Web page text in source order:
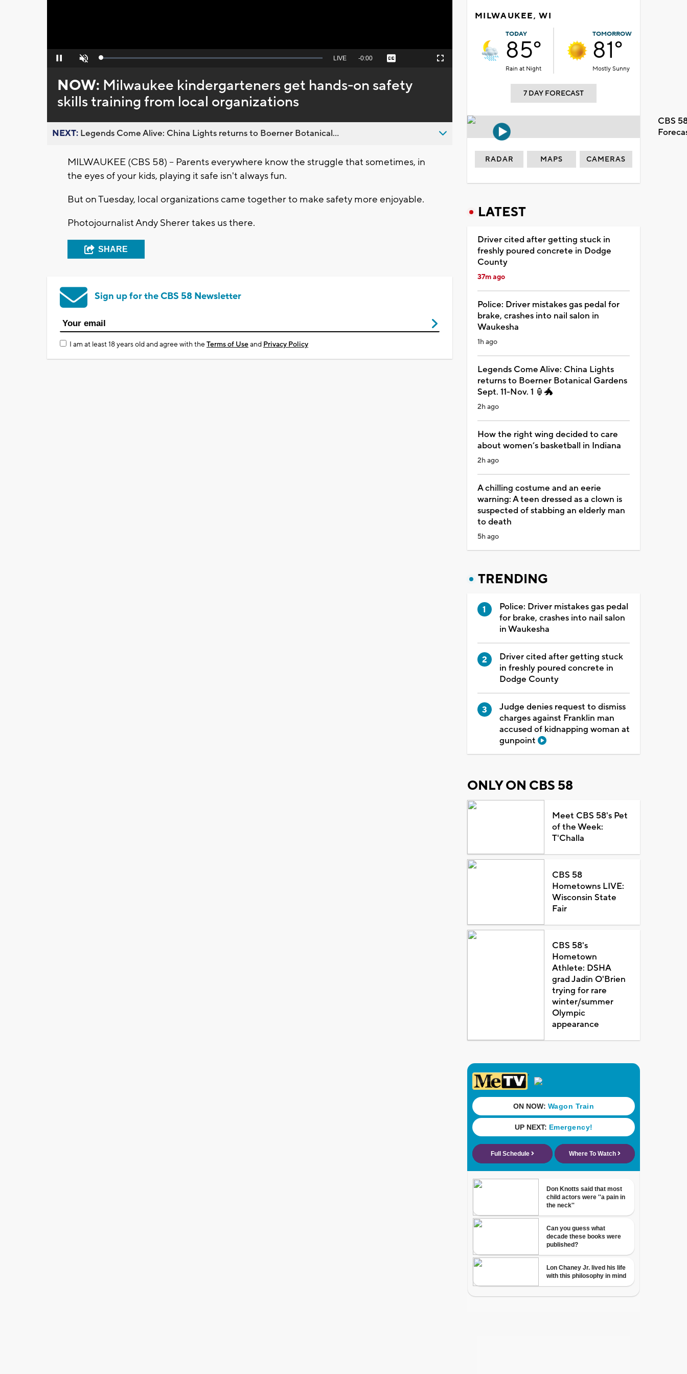
Pause Unmute Loaded:
Seek
behind
live
LIVE Remaining
-0:00 Captions Fullscreen
NOW: Milwaukee kindergarteners get hands-on safety
skills training from local organizations
NEXT: Legends Come Alive: China Lights returns to Boerner Botanical...
MILWAUKEE (CBS 58) -- Parents everywhere know the struggle that sometimes, in
the eyes of your kids, playing it safe isn't always fun.
But on Tuesday, local organizations came together to make safety more enjoyable.
Photojournalist Andy Sherer takes us there.
SHARE
Sign up for the CBS 58 Newsletter
I am at least 18 years old and agree with theTerms of Useand Privacy Policy
MILWAUKEE, WI
TODAY
85°
Rain at Night
TOMORROW
81°
Mostly Sunny
7 DAY FORECAST
CBS
RADAR MAPS CAMERAS
LATEST
Driver cited after getting stuck in
freshly poured concrete in Dodge
County
37m ago
Police: Driver mistakes gas pedal for
brake, crashes into nail salon in
Waukesha
1h ago
Legends Come Alive: China Lights
returns to Boerner Botanical Gardens
Sept. 11-Nov. 1 🏮🐲
2h ago
How the right wing decided to care
about women’s basketball in Indiana
2h ago
A chilling costume and an eerie
warning: A teen dressed as a clown is
suspected of stabbing an elderly man
to death
5h ago
TRENDING
Police: Driver mistakes gas pedal
for brake, crashes into nail salon
in Waukesha
Driver cited after getting stuck
in freshly poured concrete in
Dodge County
Judge denies request to dismiss
charges against Franklin man
accused of kidnapping woman at
gunpoint
ONLY ON CBS 58
Meet CBS 58's Pet
of the Week:
T'Challa
CBS 58
Hometowns LIVE:
Wisconsin State
Fair
CBS 58's
Hometown
Athlete: DSHA
grad Jadin O'Brien
trying for rare
winter/summer
Olympic
appearance